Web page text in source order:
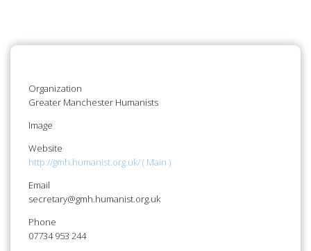
Organization
Greater Manchester Humanists
Image
Website
http://gmh.humanist.org.uk/ ( Main )
Email
secretary@gmh.humanist.org.uk
Phone
07734 953 244